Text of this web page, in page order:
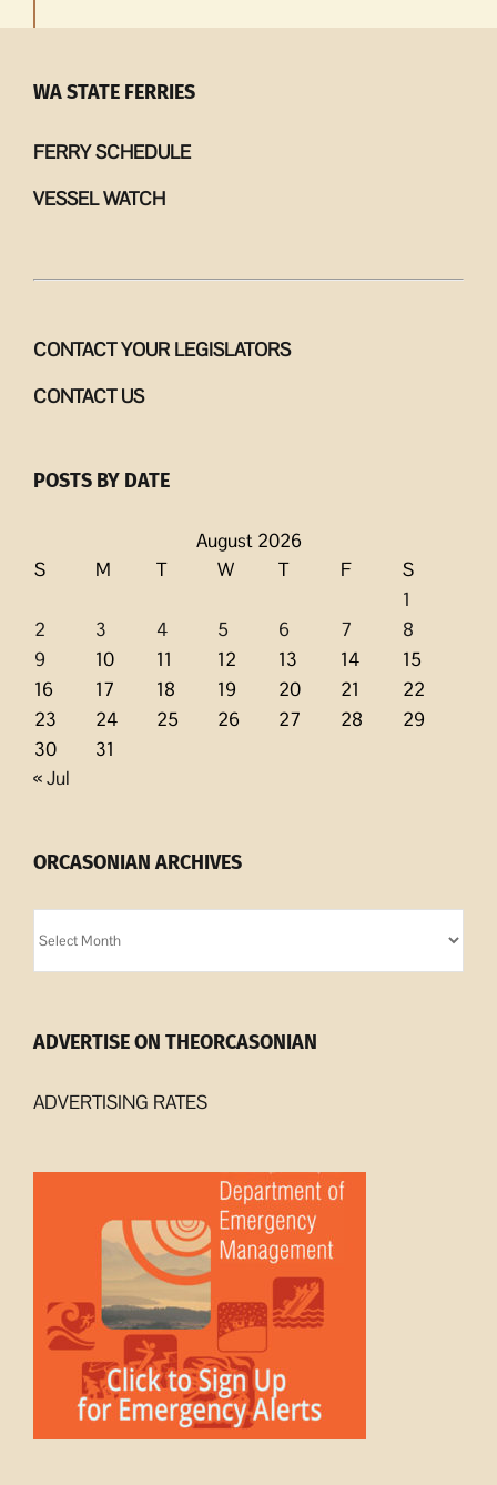
WA STATE FERRIES
FERRY SCHEDULE
VESSEL WATCH
CONTACT YOUR LEGISLATORS
CONTACT US
POSTS BY DATE
August 2026
S
M T W T F
S
1
2
3 4 5 6 7
8
9
10 11 12 13 14
15
16
17 18 19 20 21
22
23
24 25 26 27 28
29
30
31
« Jul
ORCASONIAN ARCHIVES
Archives
ADVERTISE ON THEORCASONIAN
ADVERTISING RATES